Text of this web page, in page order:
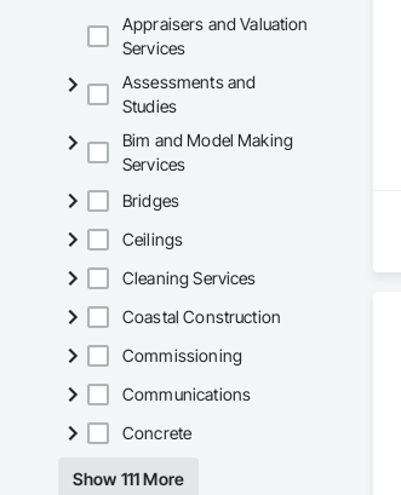
Appraisers and Valuation
Services
Assessments and
Studies
Bim and Model Making
Services
Bridges
Ceilings
Cleaning Services
Coastal Construction
Commissioning
Communications
Concrete
Show 111 More